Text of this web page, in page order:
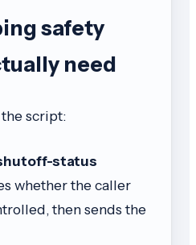
safety
need
script:
status
whether the caller
then sends the